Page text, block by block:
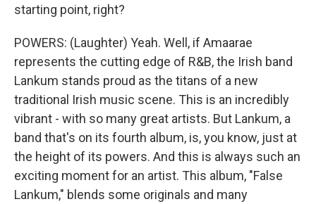
starting point, right?
POWERS: (Laughter) Yeah. Well, if Amaarae
represents the cutting edge of R&B, the Irish band
Lankum stands proud as the titans of a new
traditional Irish music scene. This is an incredibly
vibrant - with so many great artists. But Lankum, a
band that's on its fourth album, is, you know, just at
the height of its powers. And this is always such an
exciting moment for an artist. This album, "False
Lankum," blends some originals and many